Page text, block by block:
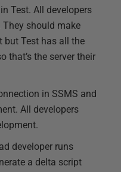
Test. All developers
should make
but Test has all the
that’s the server their
in SSMS and
All developers
developer runs
a delta script